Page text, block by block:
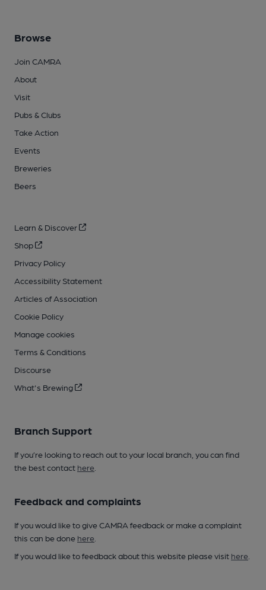
Browse
Join CAMRA
About
Visit
Pubs & Clubs
Take Action
Events
Breweries
Beers
Learn & Discover
Shop
Privacy Policy
Accessibility Statement
Articles of Association
Cookie Policy
Manage cookies
Terms & Conditions
Discourse
What's Brewing
Branch Support
If you’re looking to reach out to your local branch, you can find
the best contact here
Feedback and complaints
If you would like to give CAMRA feedback or make a complaint
this can be done here
If you would like to feedback about this website please visit here